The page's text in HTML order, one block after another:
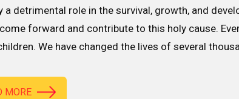
a detrimental role in the survival, growth, and
forward and contribute to this holy cause.
We have changed the lives of several
MORE